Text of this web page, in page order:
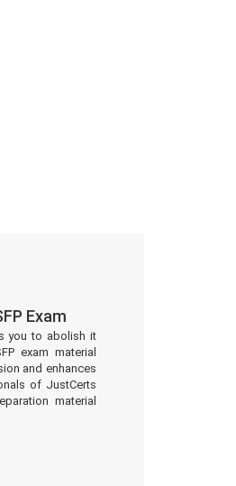
Exam
you to abolish it
exam material
and enhances
of JustCerts
material